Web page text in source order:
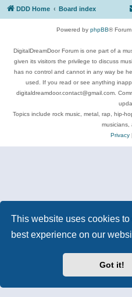
This website uses cookies
best experience on our
Got it!
DDD Home Board index
Powered by phpBB®
DigitalDreamDoor Forum is one part of a
given its visitors the privilege to discuss
has no control and cannot in any way be
used. If you read or see anything
digitaldreamdoor.contact@gmail.com.
Topics include rock music, metal, rap, hip-
musicians,
Privacy|